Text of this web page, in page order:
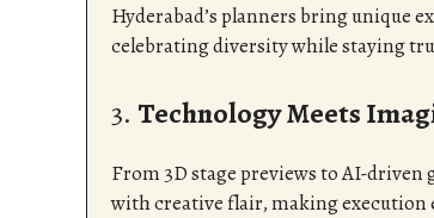
Hyderabad’s planners bring unique
celebrating diversity while staying
3. Technology Meets
From 3D stage previews to AI-
with creative flair, making execution